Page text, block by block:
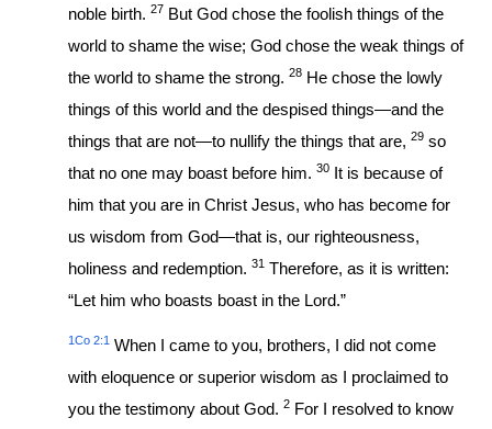
noble birth.27 But God chose the foolish things of the
world to shame the wise; God chose the weak things of
the world to shame the strong.28 He chose the lowly
things of this world and the despised things—and the
things that are not—to nullify the things that are,29 so
that no one may boast before him.30 It is because of
him that you are in Christ Jesus, who has become for
us wisdom from God—that is, our righteousness,
holiness and redemption.31 Therefore, as it is written:
“Let him who boasts boast in the Lord.”
1Co 2:1 When I came to you, brothers, I did not come
with eloquence or superior wisdom as I proclaimed to
you the testimony about God.2 For I resolved to know